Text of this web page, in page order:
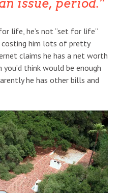
issue, period.
life, he’s not “set for life”
costing him lots of pretty
claims he has a net worth
think would be enough
he has other bills and